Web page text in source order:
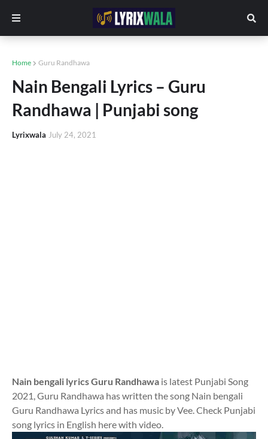
Home Guru Randhawa
Nain Bengali Lyrics – Guru
Randhawa | Punjabi song
Lyrixwala July 24, 2021
Nain bengali lyrics Guru Randhawa is latest Punjabi Song
2021, Guru Randhawa has written the song Nain bengali
Guru Randhawa Lyrics and has music by Vee. Check Punjabi
song lyrics in English here with video.